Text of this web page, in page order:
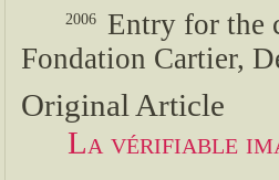
2006
Entry for the
Fondation Cartier,
Original Article
La vérifiable